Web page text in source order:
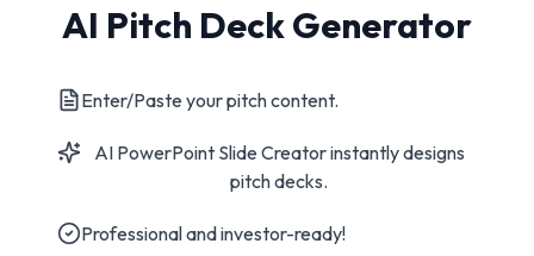
AI Pitch Deck Generator
Enter/Paste your pitch content.
AI PowerPoint Slide Creator instantly designs
pitch decks.
Professional and investor-ready!